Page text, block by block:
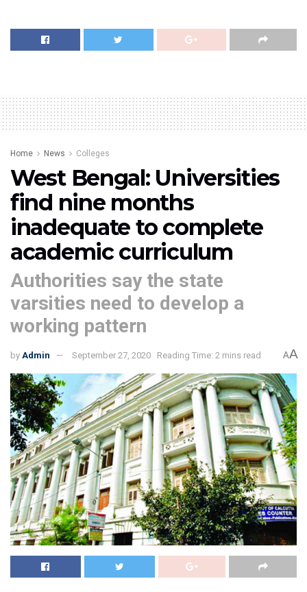
Home News Colleges
West Bengal: Universities
find nine months
inadequate to complete
academic curriculum
Authorities say the state
varsities need to develop a
working pattern
by Admin September 27, 2020 Reading Time: 2 mins read AA